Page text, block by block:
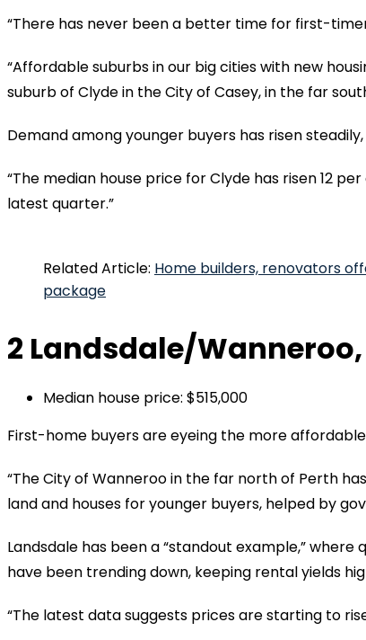
“There has never been a better time for first-
“Affordable suburbs in our big cities with new
suburb of Clyde in the City of Casey, in the far
Demand among younger buyers has risen
“The median house price for Clyde has risen 12
latest quarter.”
Related Article: Home builders, renovators
package
2 Landsdale/
Median house price: $515,000
First-home buyers are eyeing the more
“The City of Wanneroo in the far north of Perth
land and houses for younger buyers, helped by
Landsdale has been a “standout example,”
have been trending down, keeping rental yields
“The latest data suggests prices are starting to